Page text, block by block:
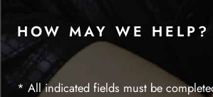
HOW MAY WE HELP?
* All indicated fields must be